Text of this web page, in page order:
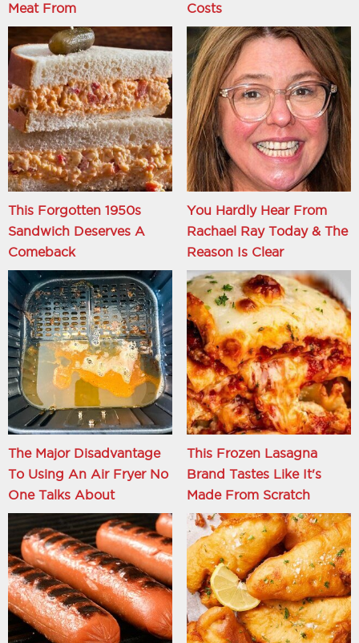
Meat From
Costs
This Forgotten 1950s
Sandwich Deserves A
Comeback
You Hardly Hear From
Rachael Ray Today & The
Reason Is Clear
The Major Disadvantage
To Using An Air Fryer No
One Talks About
This Frozen Lasagna
Brand Tastes Like It's
Made From Scratch